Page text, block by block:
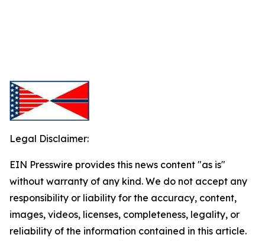
Legal Disclaimer:
EIN Presswire provides this news content "as is"
without warranty of any kind. We do not accept any
responsibility or liability for the accuracy, content,
images, videos, licenses, completeness, legality, or
reliability of the information contained in this article.